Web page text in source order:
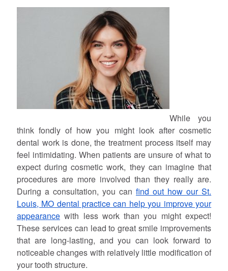
While you
think fondly of how you might look after cosmetic
dental work is done, the treatment process itself may
feel intimidating. When patients are unsure of what to
expect during cosmetic work, they can imagine that
procedures are more involved than they really are.
During a consultation, you can find out how our St.
Louis, MO dental practice can help you improve your
appearancewith less work than you might expect!
These services can lead to great smile improvements
that are long-lasting, and you can look forward to
noticeable changes with relatively little modification of
your tooth structure.